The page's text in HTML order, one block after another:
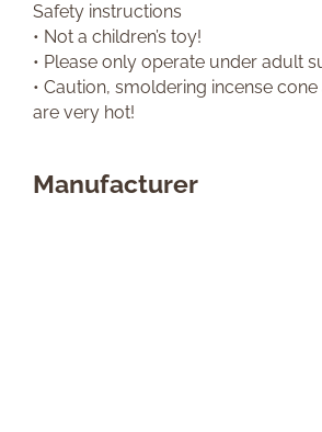
Safety instructions
• Not a children’s toy!
• Please only operate under adult
• Caution, smoldering incense
are very hot!
Manufacturer